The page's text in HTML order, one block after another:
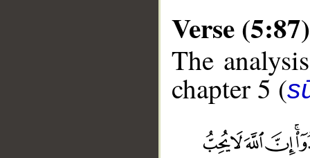
Verse (5:87)
The
chapter 5 (